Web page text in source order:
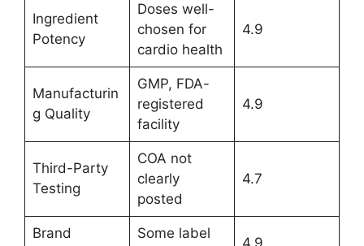
Ingredient
Potency
Doses well-
chosen for
cardio health
4.9
Manufacturin
g Quality
GMP, FDA-
registered
facility
4.9
Third-Party
Testing
COA not
clearly
posted
4.7
Brand
Some label